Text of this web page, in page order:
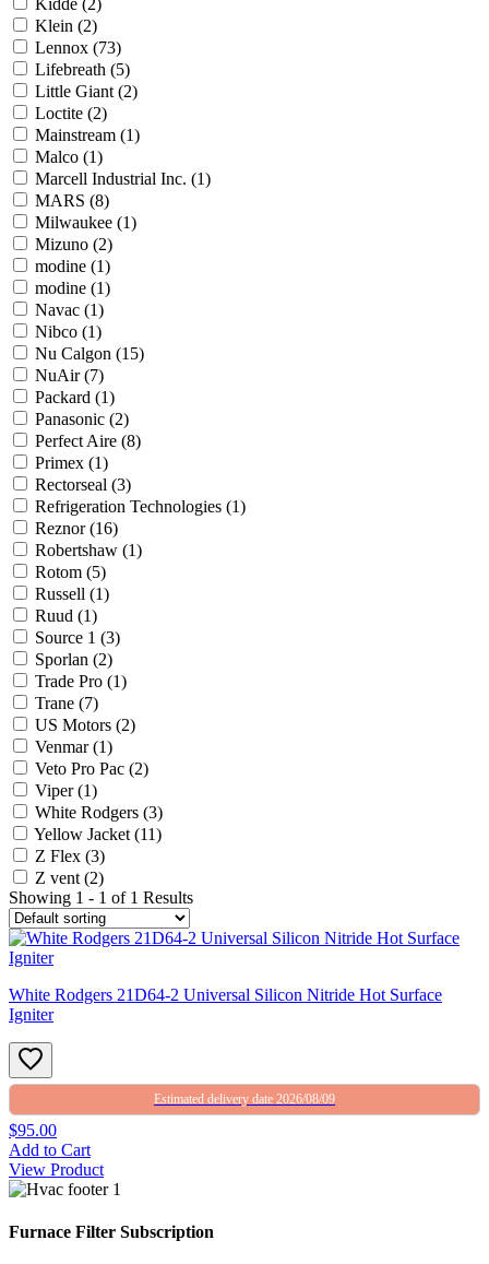
Kidde (2)
Klein (2)
Lennox (73)
Lifebreath (5)
Little Giant (2)
Loctite (2)
Mainstream (1)
Malco (1)
Marcell Industrial Inc. (1)
MARS (8)
Milwaukee (1)
Mizuno (2)
modine (1)
modine (1)
Navac (1)
Nibco (1)
Nu Calgon (15)
NuAir(7)
Packard (1)
Panasonic (2)
Perfect Aire (8)
Primex (1)
Rectorseal (3)
Refrigeration Technologies (1)
Reznor(16)
Robertshaw (1)
Rotom (5)
Russell (1)
Ruud (1)
Source 1 (3)
Sporlan (2)
Trade Pro (1)
Trane (7)
US Motors (2)
Venmar(1)
Veto Pro Pac (2)
Viper(1)
White Rodgers (3)
Yellow Jacket (11)
Z Flex (3)
Z vent (2)
Showing 1 - 1 of 1 Results
White Rodgers 21D64-2 Universal Silicon Nitride Hot Surface
Igniter
Estimated delivery date 2026/08/09
$95.00
Add to Cart
View Product
Furnace Filter Subscription